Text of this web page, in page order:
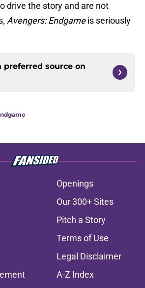
drive the story and are not
Avengers: Endgameis seriously
preferred source on
Openings
Our 300+ Sites
Pitch a Story
Terms of Use
Legal Disclaimer
A-Z Index